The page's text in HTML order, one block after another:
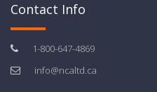
Contact Info
1-800-647-4869
info@ncaltd.ca